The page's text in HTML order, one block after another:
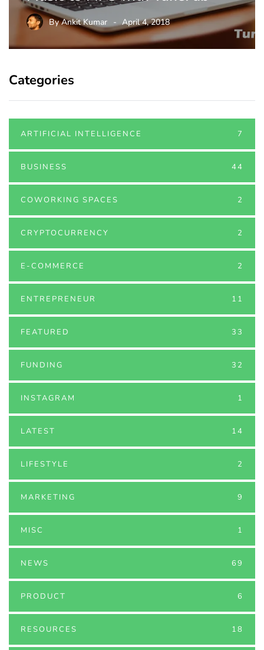
ByAnkit Kumar April 4, 2018
Categories
ARTIFICIAL INTELLIGENCE 7
BUSINESS 44
COWORKING SPACES 2
CRYPTOCURRENCY 2
E-COMMERCE 2
ENTREPRENEUR 11
FEATURED 33
FUNDING 32
INSTAGRAM 1
LATEST 14
LIFESTYLE 2
MARKETING 9
MISC 1
NEWS 69
PRODUCT 6
RESOURCES 18